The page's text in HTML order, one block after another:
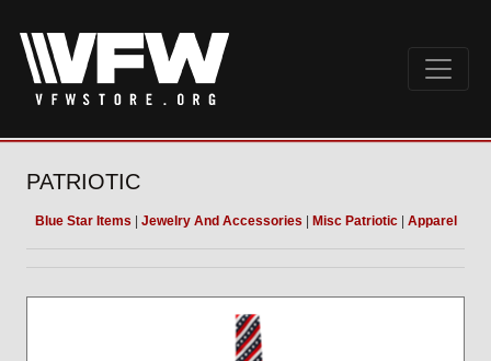
PATRIOTIC
Blue Star Items Jewelry And Accessories Misc Patriotic| Apparel